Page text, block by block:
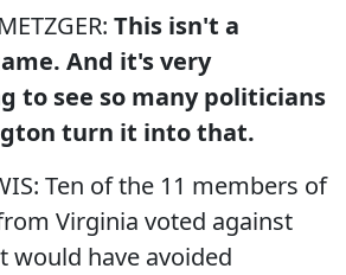
This isn't a
And it's very
to see so many politicians
turn it into that.
Ten of the 11 members of
Virginia voted against
would have avoided